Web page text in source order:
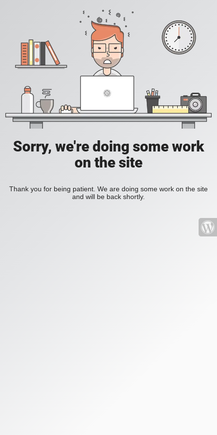
Sorry, we're doing some work
on the site
Thank you for being patient. We are doing some work on the site
and will be back shortly.